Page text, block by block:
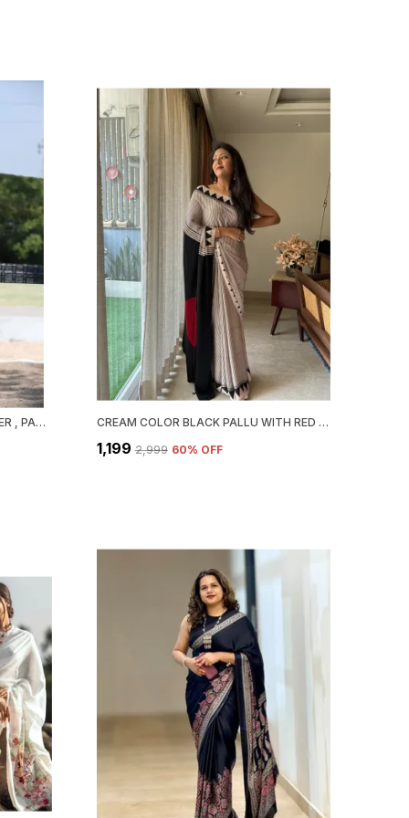
ZEST & BEST BEAUTIFUL DESIGNER , PARTY WEAR . BOLLYWOOD STYLE ,INDIAN TRADITIONAL ORIGINAL JAPAN SATIN SAREE CREAM COLOR BLACK PALLU WITH RED BINDI SEMI MODAL SILK SAREE
₹1,199 ₹2,999 60% OFF